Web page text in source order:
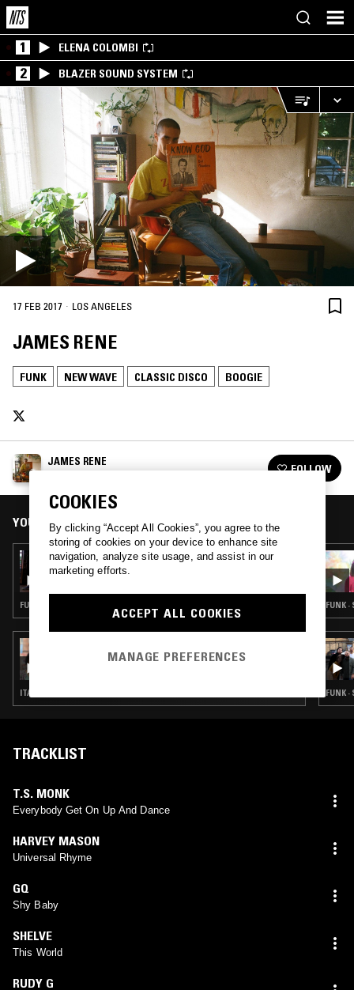
1 ELENA COLOMBI
2 BLAZER SOUND SYSTEM
17 FEB 2017 · LOS ANGELES
JAMES RENE
FUNK NEW WAVE CLASSIC DISCO BOOGIE
JAMES RENE
FOLLOW
YOU MIGHT ALSO LIKE
15 FEB 2024
ATHENS OF THE NORTH
FUNK · SOUL · BOOGIE · CLASSIC DISCO
RED LASER RECORDS W/ LADYBEIGE &
ITALO · FUNK · CLASSIC DISCO · BOOGIE
FUNK ·
FUNK ·
TRACKLIST
T.S. MONK
Everybody Get On Up And Dance
HARVEY MASON
Universal Rhyme
GQ
Shy Baby
SHELVE
This World
RUDY G
COOKIES
By clicking “Accept All Cookies”, you agree to the
storing of cookies on your device to enhance site
navigation, analyze site usage, and assist in our
marketing efforts.
ACCEPT ALL COOKIES
MANAGE PREFERENCES